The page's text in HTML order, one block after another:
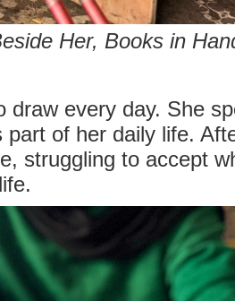
Her, Books in
draw every day. She
of her daily life.
struggling to accept